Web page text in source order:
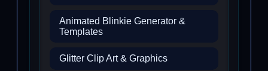
Animated Blinkie Generator &
Templates
Glitter Clip Art & Graphics